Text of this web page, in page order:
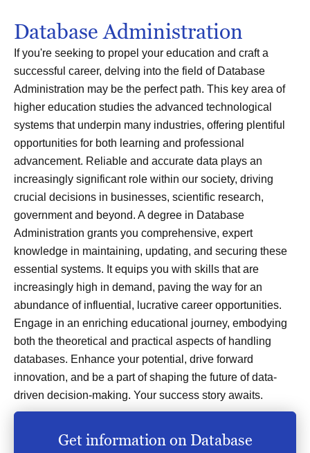
Database Administration
If you're seeking to propel your education and craft a
successful career, delving into the field of Database
Administration may be the perfect path. This key area of
higher education studies the advanced technological
systems that underpin many industries, offering plentiful
opportunities for both learning and professional
advancement. Reliable and accurate data plays an
increasingly significant role within our society, driving
crucial decisions in businesses, scientific research,
government and beyond. A degree in Database
Administration grants you comprehensive, expert
knowledge in maintaining, updating, and securing these
essential systems. It equips you with skills that are
increasingly high in demand, paving the way for an
abundance of influential, lucrative career opportunities.
Engage in an enriching educational journey, embodying
both the theoretical and practical aspects of handling
databases. Enhance your potential, drive forward
innovation, and be a part of shaping the future of data-
driven decision-making. Your success story awaits.
Get information on Database